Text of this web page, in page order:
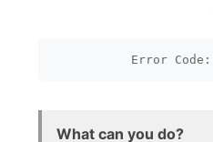
Error Code:
What can you do?